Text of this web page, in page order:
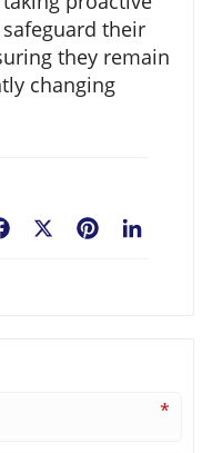
their
they remain
changing
Pinterest
Facebook
*